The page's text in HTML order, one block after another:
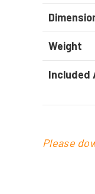
Weight
Included
Please